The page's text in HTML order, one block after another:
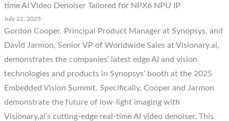
time AI Video Denoiser Tailored for NPX6 NPU IP
July 22, 2025
Gordon Cooper, Principal Product Manager at Synopsys, and
David Jarmon, Senior VP of Worldwide Sales at Visionary.ai,
demonstrates the companies’ latest edge AI and vision
technologies and products in Synopsys’ booth at the 2025
Embedded Vision Summit. Specifically, Cooper and Jarmon
demonstrate the future of low-light imaging with
Visionary.ai’s cutting-edge real-time AI video denoiser. This